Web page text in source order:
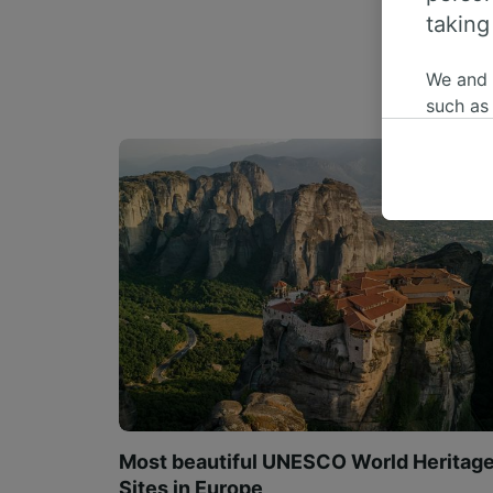
Most beautiful UNESCO World
Sites in Europe
We
such
us not
We
Use
List of